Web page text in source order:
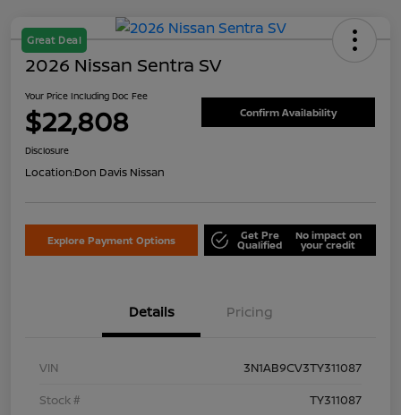
Great Deal
2026 Nissan Sentra SV
Your Price Including Doc Fee
$22,808 Confirm Availability
Disclosure
Location:Don Davis Nissan
Explore Payment Options Get Pre
Qualified
No impact on
your credit
Details Pricing
VIN
3N1AB9CV3TY311087
Stock #
TY311087